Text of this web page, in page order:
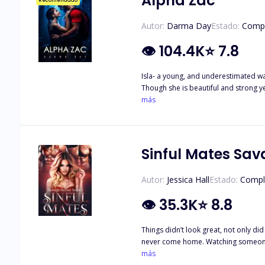
Autor: Darma DayEstado:
👁104.4K⭐7.8
Isla- a young, and underestimated
Though she is beautiful and strong
and strong leader of Clear Creek.
support, friends, and stability. Audrie doesn't have to
urgency to hold her, to take away
más
Sinful Mates
Autor: Jessica HallEstado:
👁 35.3K⭐8.8
Things didn’t look great, not only
never come home. Watching
and a machine breathing for them
más